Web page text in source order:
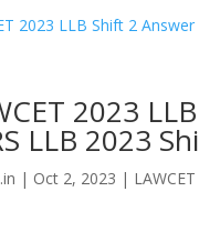
2023
LLB 2023
| Oct 2, 2023 | LAWCET